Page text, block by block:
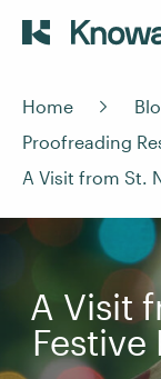
Home
Proofreading
A Visit from St.
A Visit